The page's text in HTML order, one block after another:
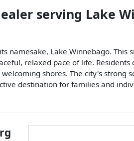
serving Lake
namesake, Lake Winnebago.
relaxed pace of life.
shores. The city's strong
destination for families and